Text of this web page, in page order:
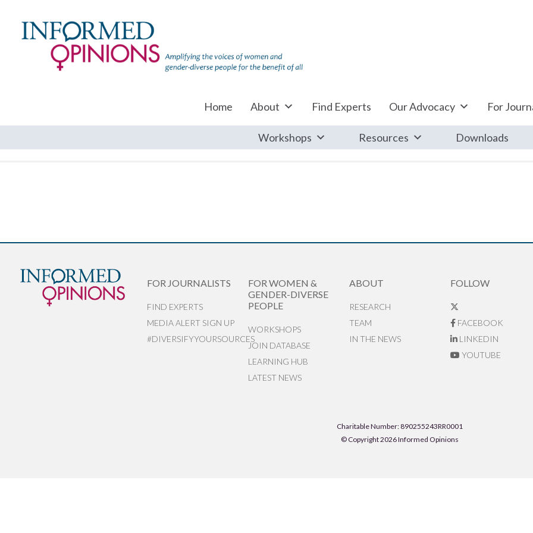
Home About Find Experts Our Advocacy For
Workshops Resources Downloads
FOR JOURNALISTS
FIND EXPERTS
MEDIA ALERT SIGN UP
#DIVERSIFYYOURSOURCES
FOR WOMEN &
GENDER-DIVERSE
PEOPLE
WORKSHOPS
JOIN DATABASE
LEARNING HUB
LATEST NEWS
ABOUT
RESEARCH
TEAM
IN THE NEWS
FOLLOW
FACEBOOK
LINKEDIN
YOUTUBE
Charitable Number: 890255243RR0001
© Copyright 2026 Informed Opinions